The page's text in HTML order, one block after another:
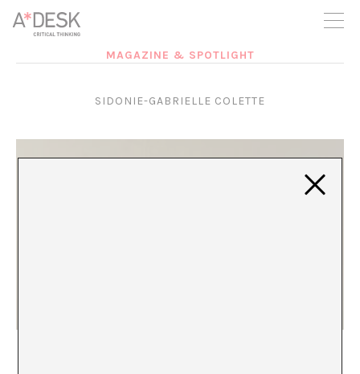
you believe in A*DESK, we need your backing to be able to
continue. You can now participate in the project by supporting
it. You can choose how much you want to contribute to the
MAGAZINE & SPOTLIGHT
SIDONIE-GABRIELLE COLETTE